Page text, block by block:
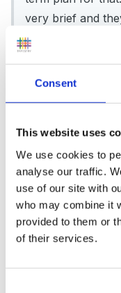
Consent
This website uses
We use cookies to
analyse our traffic.
use of our site with
who may combine it
provided to them or
of their services.
very brief and
activities. If you
plan for any of
Hi Moose,
Many thanks for